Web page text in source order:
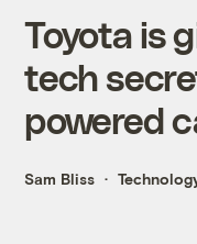
Toyota is
tech
powered
Sam Bliss